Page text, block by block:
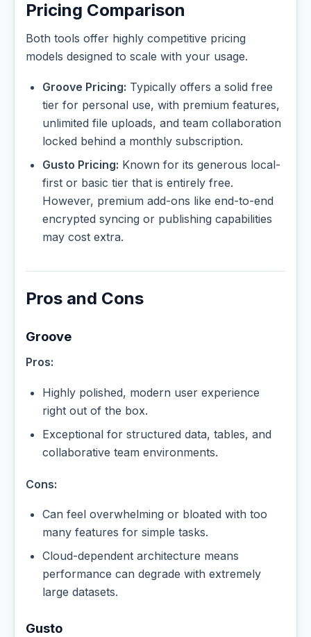
Pricing Comparison
Both tools offer highly competitive pricing
models designed to scale with your usage.
Groove Pricing: Typically offers a solid free
tier for personal use, with premium features,
unlimited file uploads, and team collaboration
locked behind a monthly subscription.
Gusto Pricing: Known for its generous local-
first or basic tier that is entirely free.
However, premium add-ons like end-to-end
encrypted syncing or publishing capabilities
may cost extra.
Pros and Cons
Groove
Pros:
Highly polished, modern user experience
right out of the box.
Exceptional for structured data, tables, and
collaborative team environments.
Cons:
Can feel overwhelming or bloated with too
many features for simple tasks.
Cloud-dependent architecture means
performance can degrade with extremely
large datasets.
Gusto